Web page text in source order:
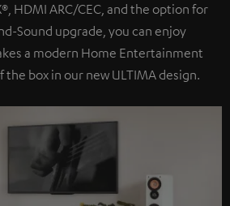
HDMI ARC/CEC, and the option for
Sound upgrade, you can enjoy
a modern Home Entertainment
box in our new ULTIMA design.